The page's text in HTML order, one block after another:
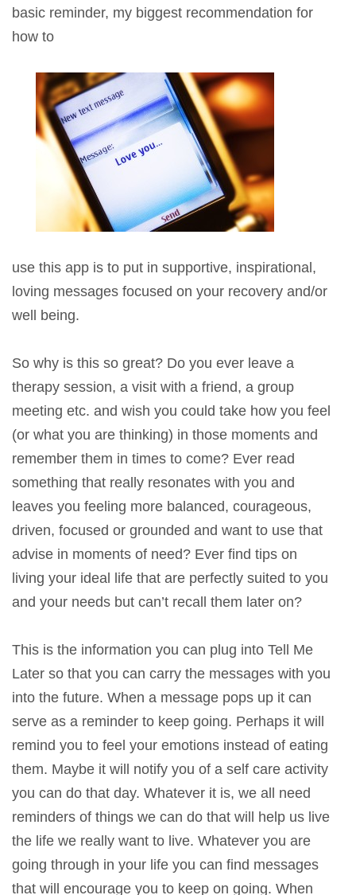
basic reminder, my biggest recommendation for
how to
use this app is to put in supportive, inspirational,
loving messages focused on your recovery and/or
well being.
So why is this so great? Do you ever leave a
therapy session, a visit with a friend, a group
meeting etc. and wish you could take how you feel
(or what you are thinking) in those moments and
remember them in times to come? Ever read
something that really resonates with you and
leaves you feeling more balanced, courageous,
driven, focused or grounded and want to use that
advise in moments of need? Ever find tips on
living your ideal life that are perfectly suited to you
and your needs but can’t recall them later on?
This is the information you can plug into Tell Me
Later so that you can carry the messages with you
into the future. When a message pops up it can
serve as a reminder to keep going. Perhaps it will
remind you to feel your emotions instead of eating
them. Maybe it will notify you of a self care activity
you can do that day. Whatever it is, we all need
reminders of things we can do that will help us live
the life we really want to live. Whatever you are
going through in your life you can find messages
that will encourage you to keep on going. When